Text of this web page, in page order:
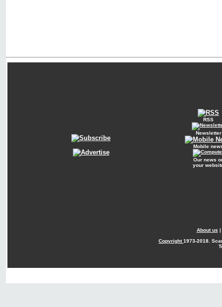
RSS
Newsletter
Mobile
Our news
your
About us |
Copyright1973-2018.